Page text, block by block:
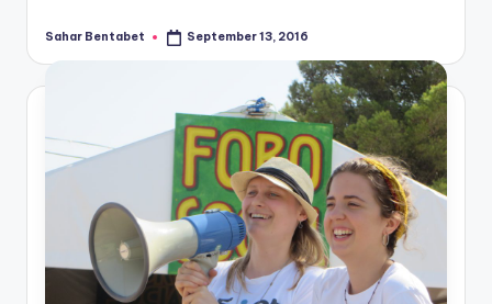
Posted
Sahar Bentabet September 13, 2016